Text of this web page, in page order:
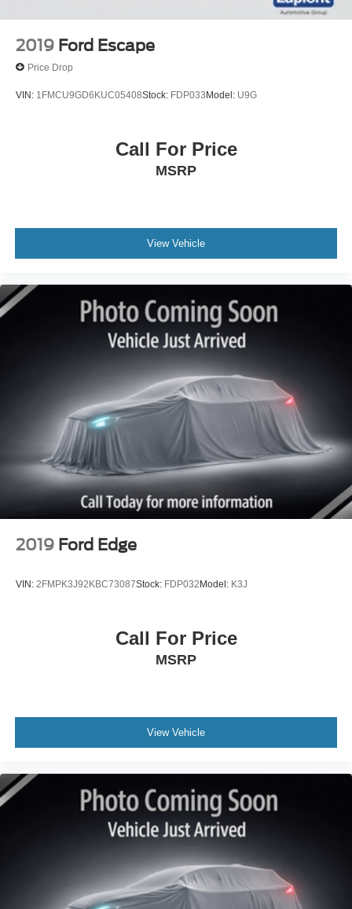
2019 Ford Escape
Price Drop
VIN: 1FMCU9GD6KUC05408Stock: FDP033Model: U9G
Call For Price
MSRP
View Vehicle
2019 Ford Edge
VIN: 2FMPK3J92KBC73087Stock: FDP032Model: K3J
Call For Price
MSRP
View Vehicle